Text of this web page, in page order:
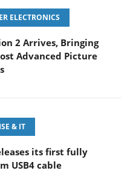
ELECTRONICS
2 Arrives, Bringing
Advanced Picture
& IT
its first fully
USB4 cable